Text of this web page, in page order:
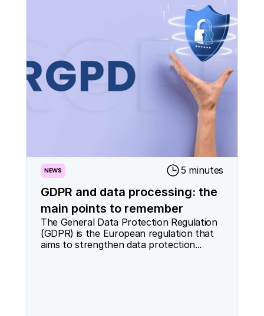
GDPR and data processing: the
main points to remember
NEWS 5 minutes
The General Data Protection Regulation
(GDPR) is the European regulation that
aims to strengthen data protection...